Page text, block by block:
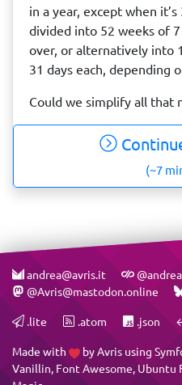
in a year, except when
divided into 52 weeks of
over, or alternatively into
31 days each, depending
Could we simplify all that
(~7
andrea@avris.it @andrea
@Avris@mastodon.online
.lite .atom .json
Made with byAvris using
Vanillin, Font Awesome, Ubuntu